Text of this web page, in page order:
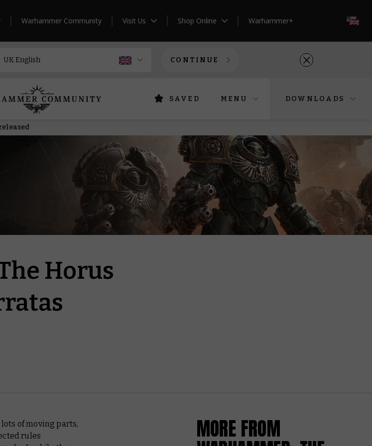
Warhammer Community Visit Us Shop Online Warhammer+
CONTINUE
SAVED MENU DOWNLOADS
Horus
of moving parts,
rules
MORE FROM